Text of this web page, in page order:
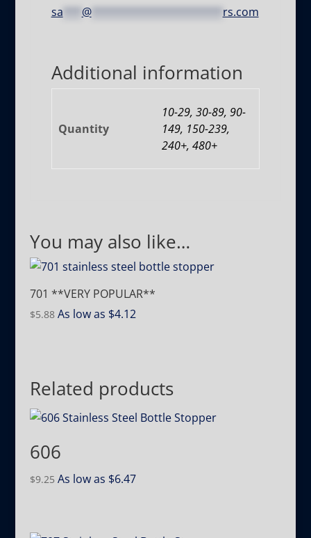
sa
@********************* rs.com
Additional information
Quantity
10-29, 30-89, 90-
149, 150-239,
240+, 480+
You may also like…
701 **VERY POPULAR**
$5.88As low as $4.12
Related products
606
$9.25 As low as $6.47